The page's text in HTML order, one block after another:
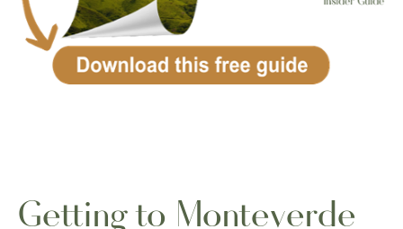
Getting to Monteverde